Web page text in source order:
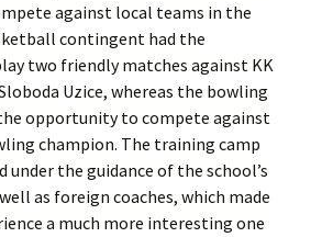
against local teams in the
contingent had the
two friendly matches against KK
Uzice, whereas the bowling
opportunity to compete against
champion. The training camp
under the guidance of the school’s
as foreign coaches, which made
a much more interesting one